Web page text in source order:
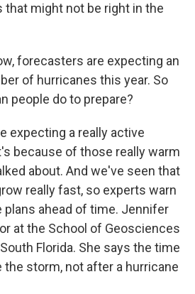
might not be right in the
forecasters are expecting an
of hurricanes this year. So
people do to prepare?
expecting a really active
because of those really warm
about. And we've seen that
really fast, so experts warn
plans ahead of time. Jennifer
at the School of Geosciences
Florida. She says the time
storm, not after a hurricane